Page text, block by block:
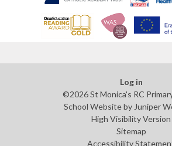
Log in
©2026 St Monica's RC
School Website by Juniper
High Visibility Version
Sitemap
Accessibility